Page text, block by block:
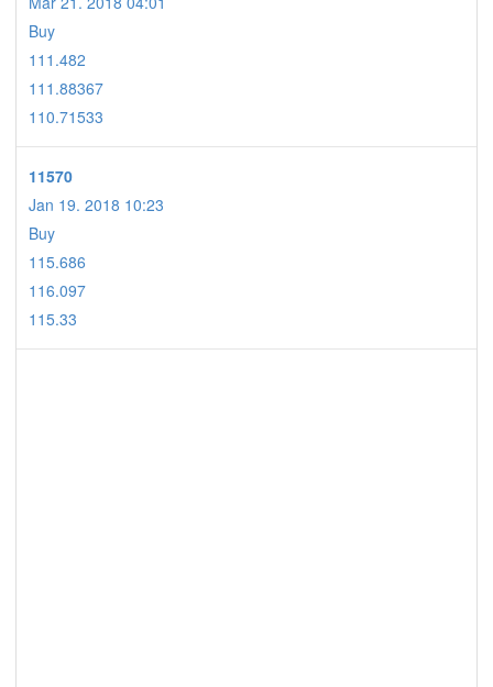
Buy
111.482
111.88367
110.71533
11570
Jan 19. 2018 10:23
Buy
115.686
116.097
115.33